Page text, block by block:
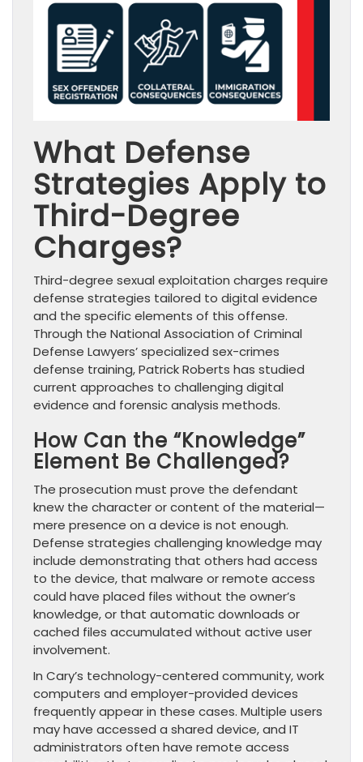
What Defense
Strategies Apply to
Third-Degree
Charges?
Third-degree sexual exploitation charges require
defense strategies tailored to digital evidence
and the specific elements of this offense.
Through the National Association of Criminal
Defense Lawyers’ specialized sex-crimes
defense training, Patrick Roberts has studied
current approaches to challenging digital
evidence and forensic analysis methods.
How Can the “Knowledge”
Element Be Challenged?
The prosecution must prove the defendant
knew the character or content of the material—
mere presence on a device is not enough.
Defense strategies challenging knowledge may
include demonstrating that others had access
to the device, that malware or remote access
could have placed files without the owner’s
knowledge, or that automatic downloads or
cached files accumulated without active user
involvement.
In Cary’s technology-centered community, work
computers and employer-provided devices
frequently appear in these cases. Multiple users
may have accessed a shared device, and IT
administrators often have remote access